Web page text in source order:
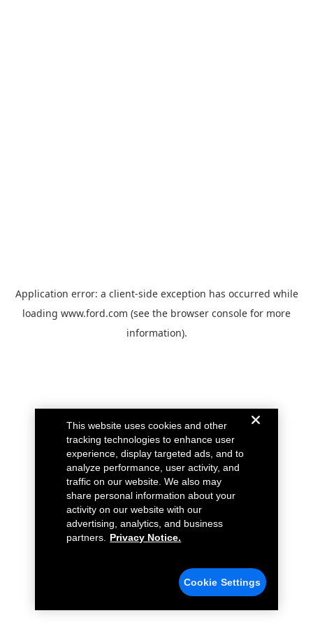
Application error: a client-side exception has occurred while
loading www.ford.com (see the browser console for more
information).
This website uses cookies and other
tracking technologies to enhance user
experience, display targeted ads, and to
analyze performance, user activity, and
traffic on our website. We also may
share personal information about your
activity on our website with our
advertising, analytics, and business
partners.
Privacy Notice.
Cookie Settings